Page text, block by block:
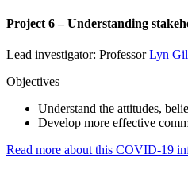
Project 6 – Understanding
Lead investigator: ProfessorLyn
Objectives
Understand the attitudes,
Develop more effective
Read more about this COVID-19